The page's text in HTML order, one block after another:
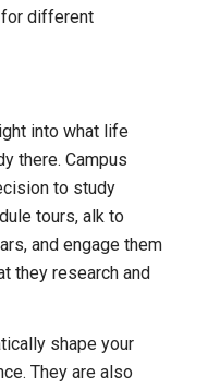
different
into what life
there. Campus
to study
tours, alk to
and engage them
they research and
shape your
They are also